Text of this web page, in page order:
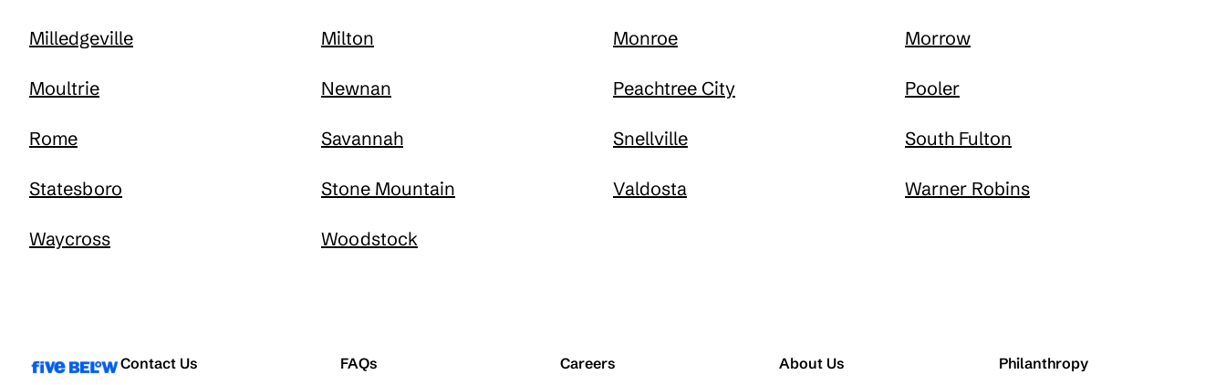
Milledgeville Milton Monroe Morrow
Moultrie Newnan Peachtree City Pooler
Rome Savannah Snellville South Fulton
Statesboro Stone Mountain Valdosta Warner Robins
Waycross Woodstock
Contact Us FAQs Careers About Us Philanthropy